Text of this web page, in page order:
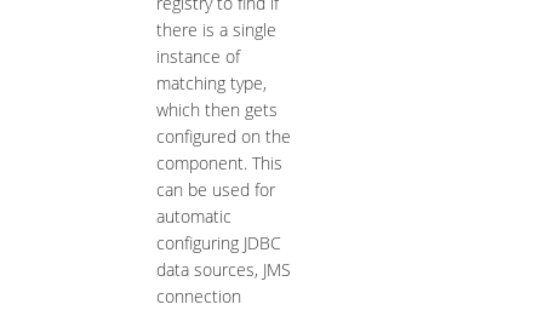
there is a single
instance of
matching type,
which then gets
configured on the
component. This
can be used for
automatic
configuring JDBC
data sources, JMS
connection